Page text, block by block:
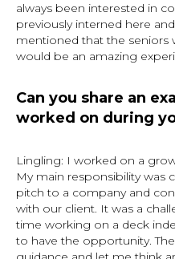
always been interested in
previously interned here
mentioned that the seniors
would be an amazing
Can you share an
worked on during
Lingling: I worked on a
My main responsibility was
pitch to a company and
with our client. It was a
time working on a deck
to have the opportunity.